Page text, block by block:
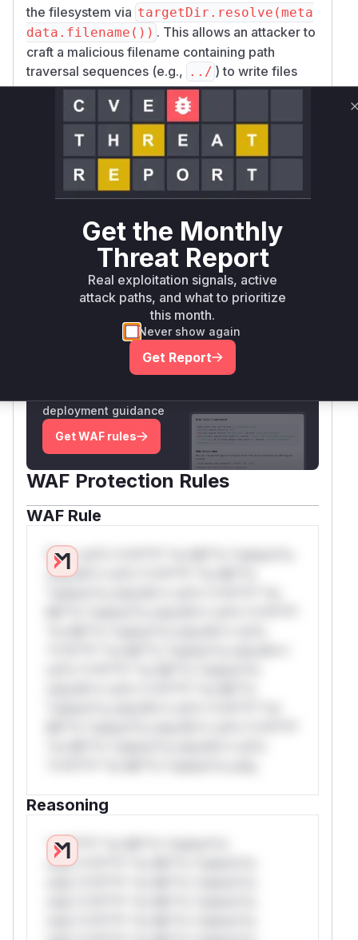
the filesystem via targetDir.resolve(meta
data.filename()) . This allows an attacker to
craft a malicious filename containing path
traversal sequences (e.g., ../ ) to write files
outside of the intended directory. The patch
introduces a new method,resolveSafeChild
, which sanitizes the filename by checking
for absolute paths, path separators, and
directory traversal sequences before resolving
the final path. ThedownloadAllFiles
entry point for this insecure behavior in the
unpatched versions.
Vulnerable functions
Only Mi**o us*rs **n s** t*is s**tion
Unlock WAF rules for this CVE
Generate vendor-ready rules for the observed
deployment guidance
Get WAF rules
WAF Protection Rules
WAF Rule
W** rul*s *v*il**l* *or Mi**o *ustom*rs
only.W** rul*s *v*il**l* *or Mi**o
Reasoning
*v*il**l* *or Mi**o *ustom*rs
only.*v*il**l* *or Mi**o *ustom*rs
Get the Monthly
Threat Report
Real exploitation signals, active
attack paths, and what to prioritize
this month.
Never show again
Get Report